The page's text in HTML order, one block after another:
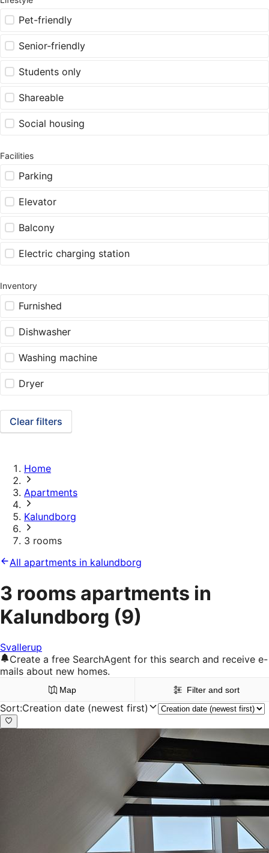
Pet-friendly
Senior-friendly
Students only
Shareable
Social housing
Facilities
Parking
Elevator
Balcony
Electric charging station
Inventory
Furnished
Dishwasher
Washing machine
Dryer
Clear filters
Home
Apartments
Kalundborg
3 rooms
All apartments in kalundborg
3 rooms apartments in
Kalundborg (9)
Svallerup
Create a free SearchAgent for this search and receive e-
mails about new homes.
Map Filter and sort
Sort:Creation date (newest first)